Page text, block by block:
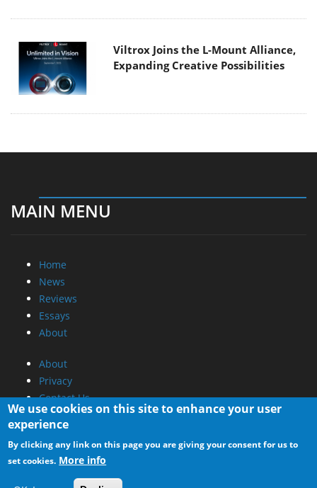
Viltrox Joins the L-Mount Alliance,
Expanding Creative Possibilities
MAIN MENU
Home
News
Reviews
Essays
About
About
Privacy
Contact Us
Promotional Opportunities @ CdrInfo.com
Advertise on out site
Submit your News to our site
RSS Feed
We use cookies on this site to enhance your user
experience
By clicking any link on this page you are giving your consent for us to
set cookies. More info